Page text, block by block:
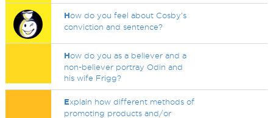
How do you feel about Cosby's
conviction and sentence?
How do you as a believer and a
non-believer portray Odin and
his wife Frigg?
Explain how different methods of
promoting products and/or